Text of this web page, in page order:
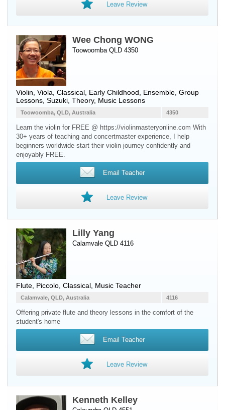
Leave Review
Wee Chong WONG
Toowoomba QLD 4350
Violin Viola , Classical, Early Childhood, Ensemble, Group
Lessons, Suzuki, Theory, Music Lessons
4350
Toowoomba, QLD, Australia
Learn the violin for FREE @ https://violinmasteryonline.com With
30+ years of teaching and concertmaster experience, I help
beginners worldwide start their violin journey confidently and
enjoyably FREE.
Email Teacher
Leave Review
Lilly Yang
Calamvale QLD 4116
Flute Piccolo , Classical, Music Teacher
4116
Calamvale, QLD, Australia
Offering private flute and theory lessons in the comfort of the
student's home
Email Teacher
Leave Review
Kenneth Kelley